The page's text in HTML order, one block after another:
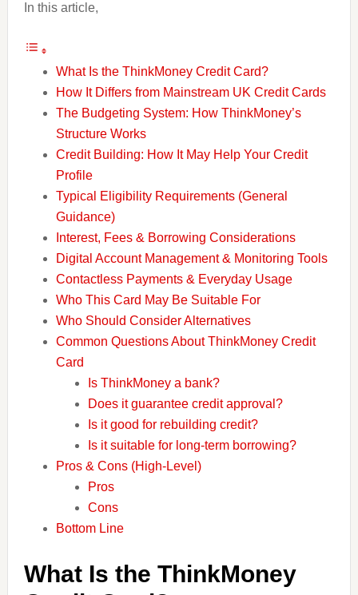
In this article,
What Is the ThinkMoney Credit Card?
How It Differs from Mainstream UK Credit Cards
The Budgeting System: How ThinkMoney’s
Structure Works
Credit Building: How It May Help Your Credit
Profile
Typical Eligibility Requirements (General
Guidance)
Interest, Fees & Borrowing Considerations
Digital Account Management & Monitoring Tools
Contactless Payments & Everyday Usage
Who This Card May Be Suitable For
Who Should Consider Alternatives
Common Questions About ThinkMoney Credit
Card
Is ThinkMoney a bank?
Does it guarantee credit approval?
Is it good for rebuilding credit?
Is it suitable for long-term borrowing?
Pros & Cons (High-Level)
Pros
Cons
Bottom Line
What Is the ThinkMoney